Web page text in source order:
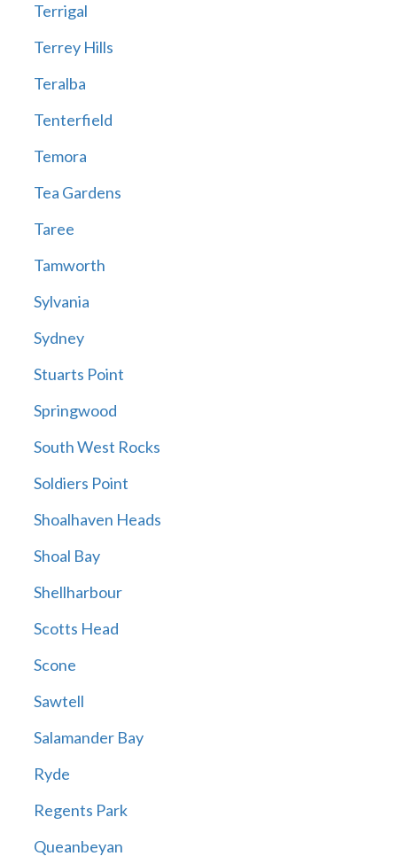
Terrigal
Terrey Hills
Teralba
Tenterfield
Temora
Tea Gardens
Taree
Tamworth
Sylvania
Sydney
Stuarts Point
Springwood
South West Rocks
Soldiers Point
Shoalhaven Heads
Shoal Bay
Shellharbour
Scotts Head
Scone
Sawtell
Salamander Bay
Ryde
Regents Park
Queanbeyan